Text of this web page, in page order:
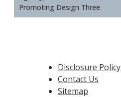
Promoting Design Three
Disclosure Policy
Contact Us
Sitemap